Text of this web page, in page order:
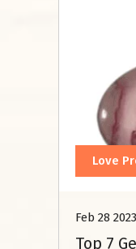
Love
Feb 28 2023
Top 7